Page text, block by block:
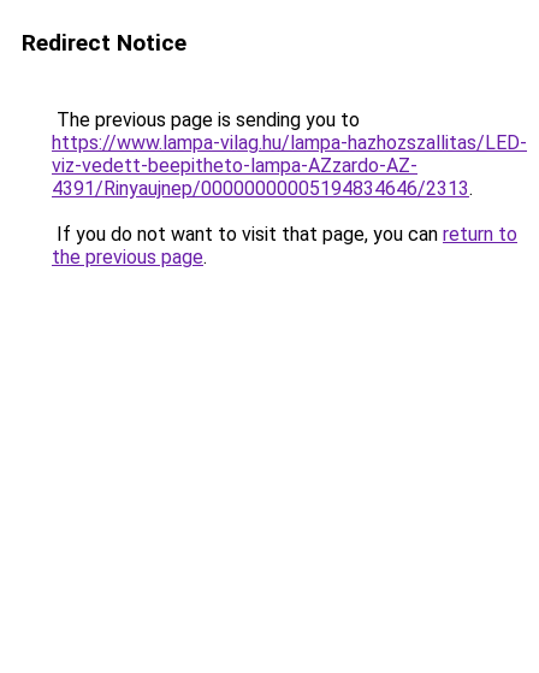
Redirect Notice
The previous page is sending you to
https://www.lampa-vilag.hu/lampa-hazhozszallitas/LED-
viz-vedett-beepitheto-lampa-AZzardo-AZ-
4391/Rinyaujnep/00000000005194834646/2313.
If you do not want to visit that page, you can return to
the previous page.